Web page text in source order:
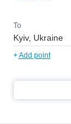
To
+Add point